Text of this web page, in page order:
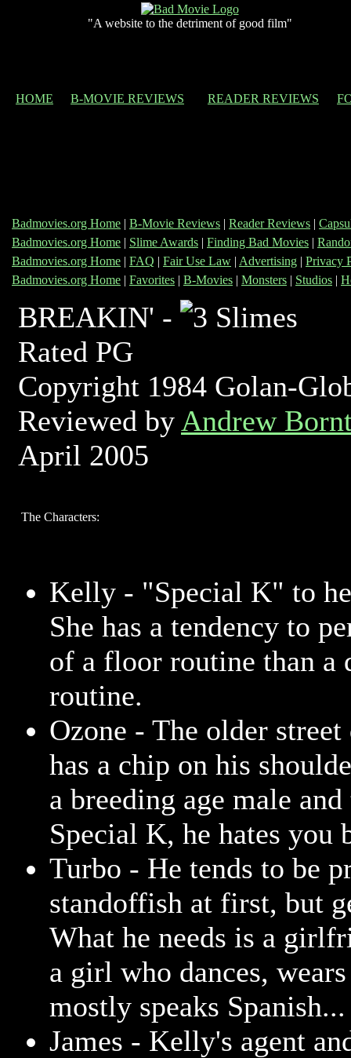
"A website to the detriment of good film"
HOME B-MOVIE REVIEWS READER REVIEWS
Badmovies.org Home | B-Movie Reviews | Reader Reviews |
Badmovies.org Home | Slime Awards | Finding Bad Movies |
Badmovies.org Home | FAQ | Fair Use Law | Advertising | Privacy
Badmovies.org Home | Favorites | B-Movies | Monsters | Studios |
BREAKIN' -
Rated PG
Copyright 1984 Golan-
Reviewed by Andrew
April 2005
The Characters:
Kelly - "Special K" to
She has a tendency to
of a floor routine than a
routine.
Ozone - The older
has a chip on his
a breeding age male
Special K, he hates you
Turbo - He tends to be
standoffish at first, but
What he needs is a
a girl who dances,
mostly speaks Spanish...
James - Kelly's agent